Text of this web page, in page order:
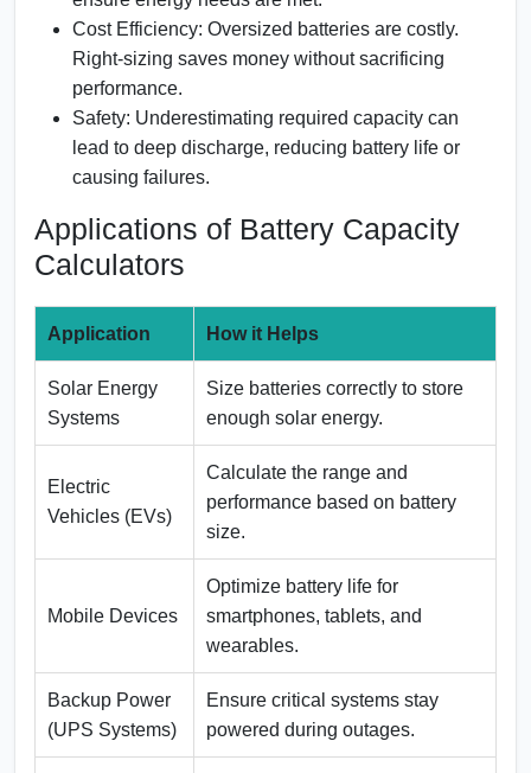
Cost Efficiency: Oversized batteries are costly.
Right-sizing saves money without sacrificing
performance.
Safety: Underestimating required capacity can
lead to deep discharge, reducing battery life or
causing failures.
Applications of Battery Capacity
Calculators
Application How it Helps
Solar Energy
Systems
Size batteries correctly to store
enough solar energy.
Electric
Vehicles (EVs)
Calculate the range and
performance based on battery
size.
Mobile Devices
Optimize battery life for
smartphones, tablets, and
wearables.
Backup Power
(UPS Systems)
Ensure critical systems stay
powered during outages.